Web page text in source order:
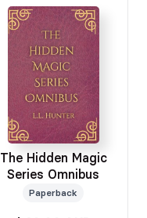
The Hidden Magic
Series Omnibus
Paperback